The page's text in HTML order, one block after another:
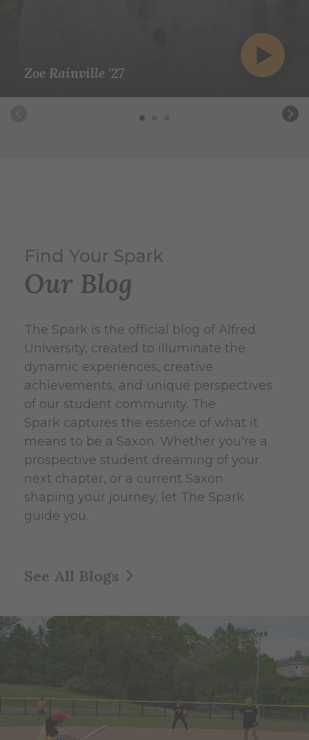
Zoe Rainville '27
Find Your Spark
Our Blog
The Spark is the official blog of Alfred
University, created to illuminate the
dynamic experiences, creative
achievements, and unique perspectives
of our student community. The
Spark captures the essence of what it
means to be a Saxon. Whether you're a
prospective student dreaming of your
next chapter, or a current Saxon
shaping your journey, let The Spark
guide you.
See All Blogs